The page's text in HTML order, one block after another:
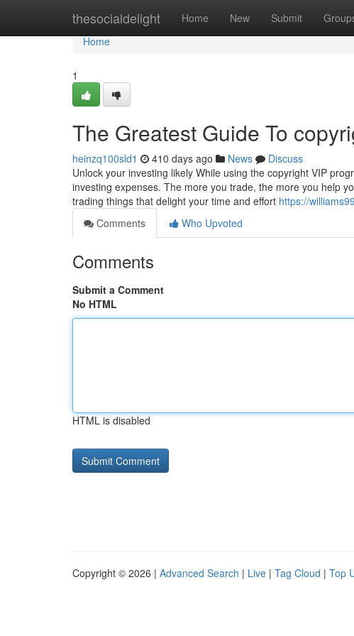
thesocialdelight Home New Submit
Home
Home
1
The Greatest Guide To
heinzq100sld1 410 days ago News
Discuss
Unlock your investing likely While using the copyright VIP
investing expenses. The more you trade, the more you help
trading things that delight your time and effort https://
Comments
Who Upvoted
Comments
Submit a Comment
No HTML
HTML is disabled
Copyright © 2026 | Advanced Search | Live | Tag Cloud | Top